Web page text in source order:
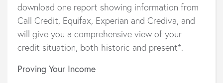
download one report showing information from
Call Credit, Equifax, Experian and Crediva, and
will give you a comprehensive view of your
credit situation, both historic and present*.
Proving Your Income